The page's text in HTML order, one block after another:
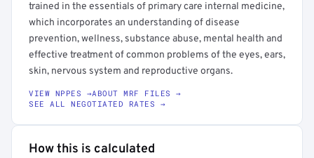
trained in the essentials of primary care internal medicine,
which incorporates an understanding of disease
prevention, wellness, substance abuse, mental health and
effective treatment of common problems of the eyes, ears,
skin, nervous system and reproductive organs.
VIEW NPPES →ABOUT MRF FILES →
SEE ALL NEGOTIATED RATES →
How this is calculated